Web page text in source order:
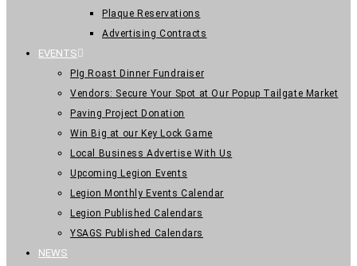
Plaque Reservations
Advertising Contracts
EVENTS
PIg Roast Dinner Fundraiser
Vendors: Secure Your Spot at Our Popup Tailgate Market
Paving Project Donation
Win Big at our Key Lock Game
Local Business Advertise With Us
Upcoming Legion Events
Legion Monthly Events Calendar
Legion Published Calendars
YSAGS Published Calendars
NEWS